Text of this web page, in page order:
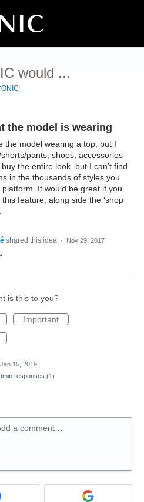
would ...
the model is wearing
the model wearing a top, but I
pants, shoes, accessories
the entire look, but I can’t find
in the thousands of styles you
It would be great if you
feature, along side the ‘shop
shared this idea ·
Nov 29, 2017
is this to you?
Important
Jan 15, 2019
responses (1)
a comment…